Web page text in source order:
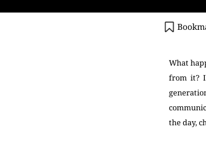
What
from it? I
the day,